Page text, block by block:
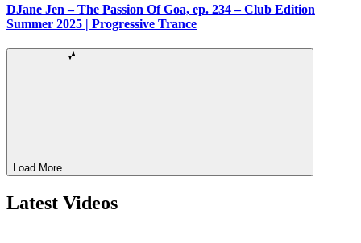
DJane Jen – The Passion Of Goa, ep. 234 – Club Edition
Summer 2025 | Progressive Trance
Load More
Latest Videos